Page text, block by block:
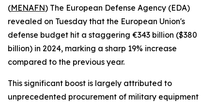
(MENAFN) The European Defense Agency (EDA)
revealed on Tuesday that the European Union's
defense budget hit a staggering €343 billion ($380
billion) in 2024, marking a sharp 19% increase
compared to the previous year.
This significant boost is largely attributed to
unprecedented procurement of military equipment